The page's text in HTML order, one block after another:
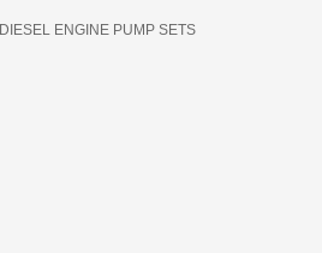
DIESEL ENGINE PUMP SETS